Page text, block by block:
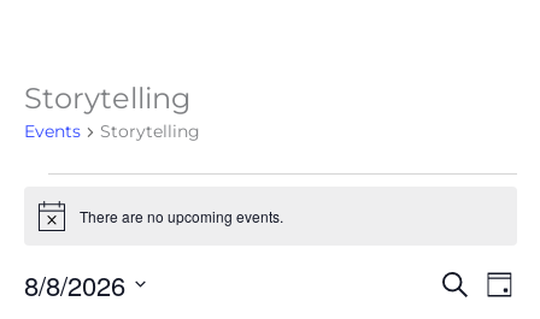
Storytelling
Events Storytelling
Events
Notice There are no upcoming events.
Events
Search
Day
8/8/2026